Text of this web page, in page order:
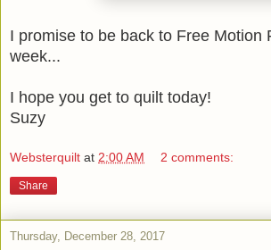
I promise to be back to Free Motion
week...
I hope you get to quilt today!
Suzy
Websterquilt at 2:00 AM 2 comments:
Share
Thursday, December 28, 2017